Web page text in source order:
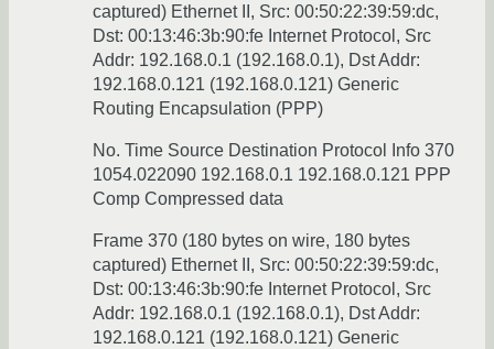
captured) Ethernet II, Src: 00:50:22:39:59:dc,
Dst: 00:13:46:3b:90:fe Internet Protocol, Src
Addr: 192.168.0.1 (192.168.0.1), Dst Addr:
192.168.0.121 (192.168.0.121) Generic
Routing Encapsulation (PPP)
No. Time Source Destination Protocol Info 370
1054.022090 192.168.0.1 192.168.0.121 PPP
Comp Compressed data
Frame 370 (180 bytes on wire, 180 bytes
captured) Ethernet II, Src: 00:50:22:39:59:dc,
Dst: 00:13:46:3b:90:fe Internet Protocol, Src
Addr: 192.168.0.1 (192.168.0.1), Dst Addr:
192.168.0.121 (192.168.0.121) Generic